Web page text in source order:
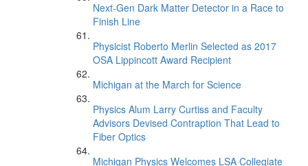
Next-Gen Dark Matter Detector in a Race to
Finish Line
Physicist Roberto Merlin Selected as 2017
OSA Lippincott Award Recipient
Michigan at the March for Science
Physics Alum Larry Curtiss and Faculty
Advisors Devised Contraption That Lead to
Fiber Optics
Michigan Physics Welcomes LSA Collegiate